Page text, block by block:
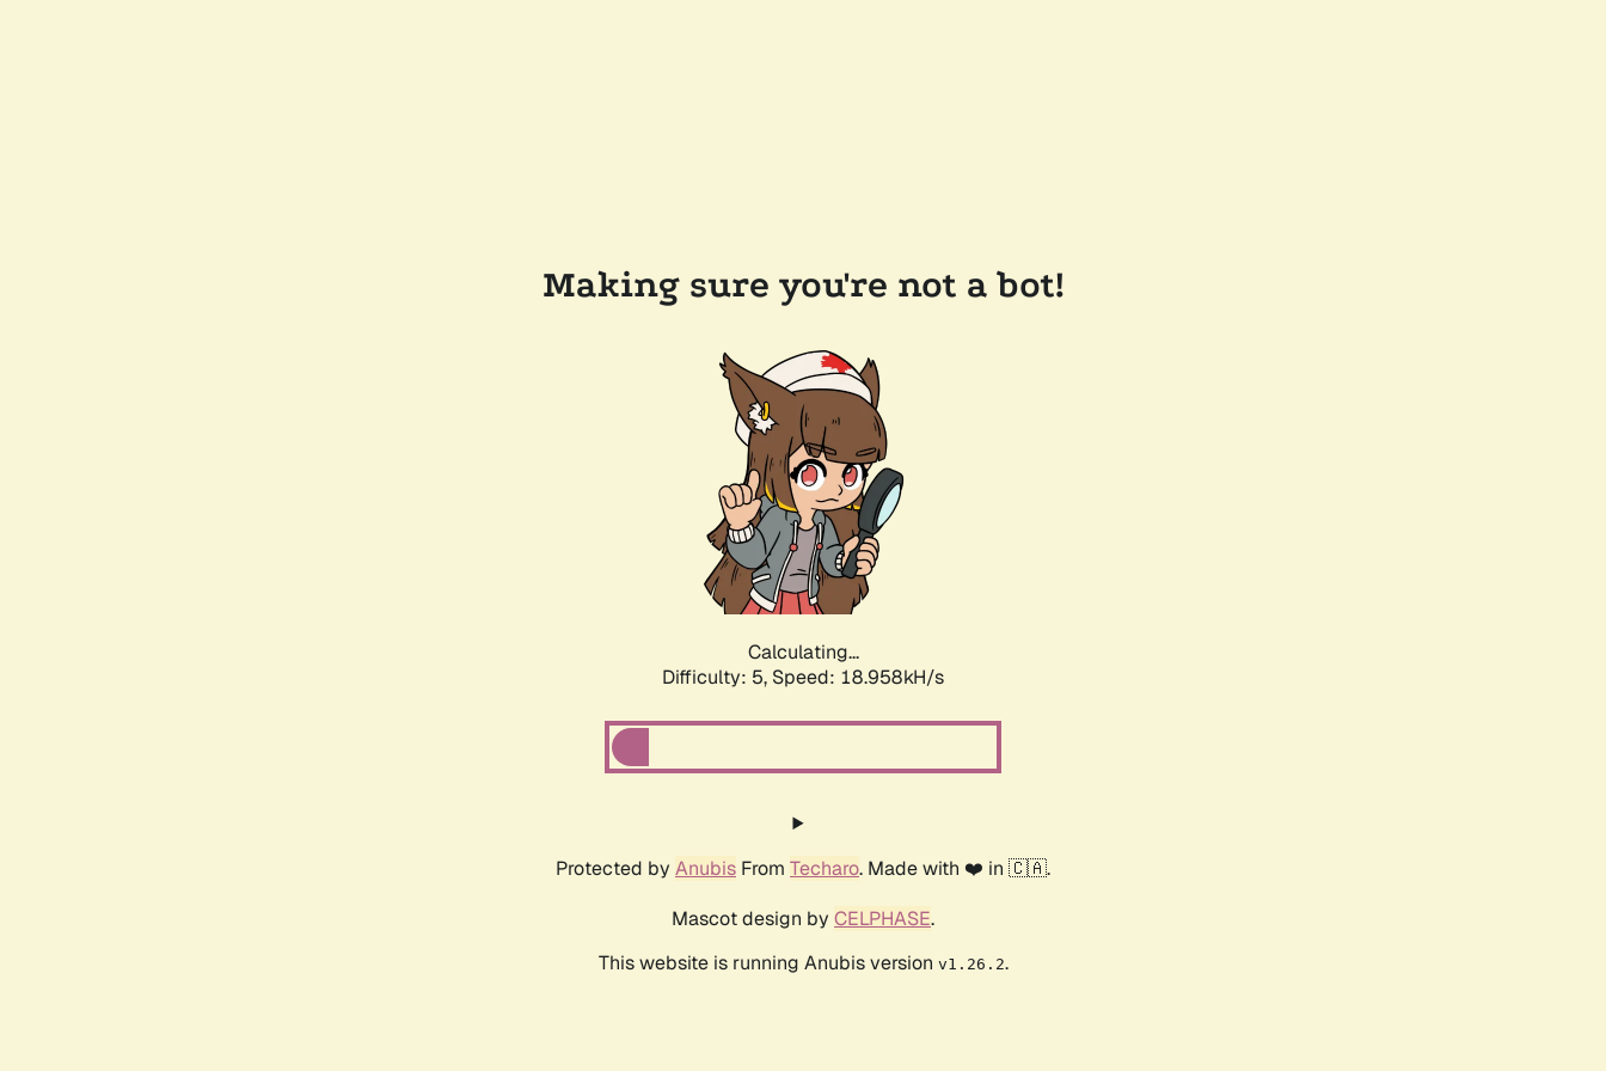
Making sure you're not a bot!
Calculating...
Difficulty: 5, Speed: 18.958kH/s
Protected by Anubis From Techaro. Made with ❤️ in 🇨🇦.
Mascot design by CELPHASE.
This website is running Anubis version v1.26.2.